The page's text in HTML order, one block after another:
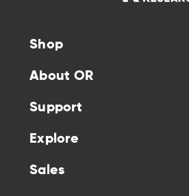
Shop
About OR
Support
Explore
Sales